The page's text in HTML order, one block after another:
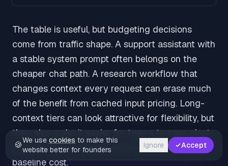
The table is useful, but budgeting decisions
come from traffic shape. A support assistant with
a stable system prompt often belongs on the
cheaper chat path. A research workflow that
changes context every request can erase much
of the benefit from cached input pricing. Long-
context tiers can look attractive for flexibility, but
they also make it easier for teams to pass giant
prompts into production and normalize a higher
baseline cost.
🍪We use cookies to make this
website better for founders
Ignore Accept